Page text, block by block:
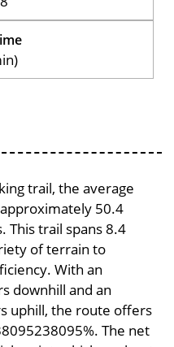
trail, the average
50.4
This trail spans 8.4
of terrain to
With an
downhill and an
uphill, the route offers
The net